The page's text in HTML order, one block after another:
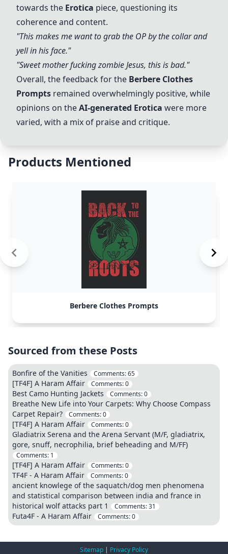
towards the Erotica piece, questioning its
coherence and content.
"This makes me want to grab the OP by the collar and
yell in his face."
"Sweet mother fucking zombie Jesus, this is bad."
Overall, the feedback for the Berbere Clothes
Prompts remained overwhelmingly positive, while
opinions on theAI-generated Erotica were more
varied, with a mix of praise and critique.
Products Mentioned
Berbere Clothes Prompts
Sourced from these Posts
Bonfire of the Vanities Comments:65
[TF4F] A Haram Affair Comments:0
Best Camo Hunting Jackets Comments:0
Breathe New Life into Your Carpets: Why Choose Compass
Carpet Repair?
Comments:0
[TF4F] A Haram Affair Comments:0
Gladiatrix Serena and the Arena Servant (M/F, gladiatrix,
gore, snuff, necrophilia, brief beheading and M/FF)
Comments: 1
[TF4F] A Haram Affair Comments:0
TF4F - A Haram Affair Comments:0
ancient knowlege of the saquatch/dog men phenomena
and statistical comparison between india and france in
historical wolf attacks part 1
Comments:31
Futa4F - A Haram Affair Comments:0
Sitemap | Privacy Policy